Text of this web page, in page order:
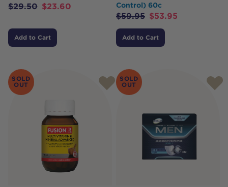
$29.50 $23.60
Add to Cart
Control) 60c
$59.95 $53.95
Add to Cart
SOLD
OUT
SOLD
OUT